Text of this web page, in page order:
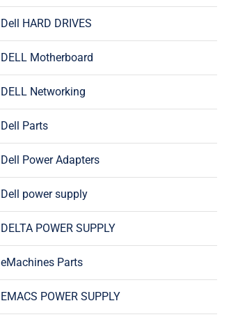
Dell HARD DRIVES
DELL Motherboard
DELL Networking
Dell Parts
Dell Power Adapters
Dell power supply
DELTA POWER SUPPLY
eMachines Parts
EMACS POWER SUPPLY